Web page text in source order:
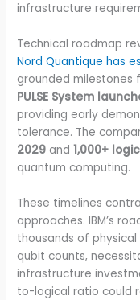
infrastructure
Technical roadmap
Nord Quantique has
grounded milestones
PULSE System
providing early
tolerance. The
2029 and1,000+
quantum computing.
These timelines
approaches. IBM’s
thousands of
qubit counts,
infrastructure
to-logical ratio could